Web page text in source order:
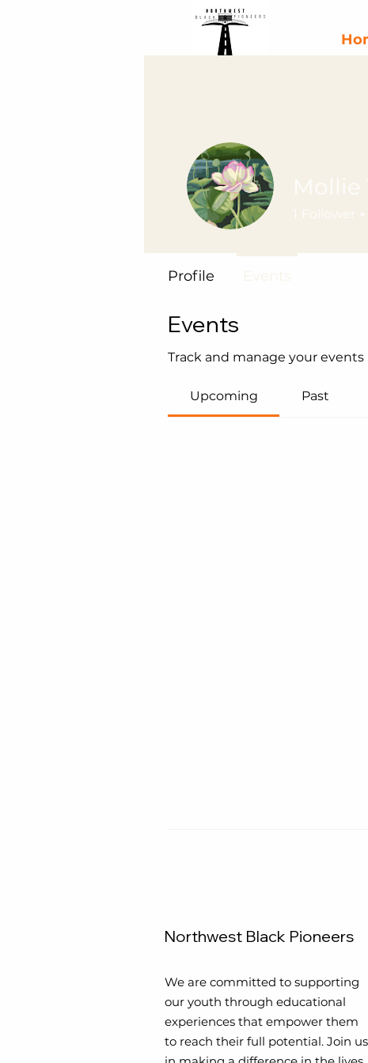
Events
Track and manage your events
Upcoming Past
Mollie
Follower
Profile Events
Northwest Black Pioneers
We are committed to supporting
our youth through educational
experiences that empower them
to reach their full potential. Join us